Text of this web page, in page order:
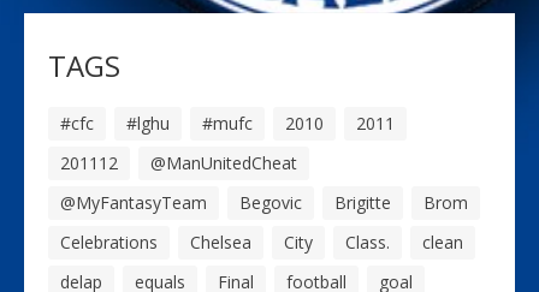
TAGS
#cfc #lghu #mufc 2010
2011
201112
@ManUnitedCheat
@MyFantasyTeam
Begovic Brigitte
Brom
Celebrations
Chelsea City Class.
clean
delap
equals Final football goal